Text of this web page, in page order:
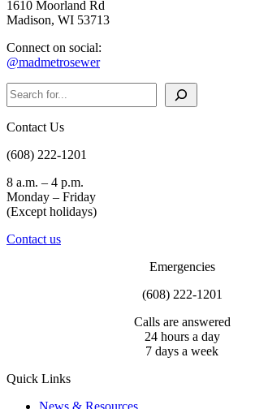
1610 Moorland Rd
Madison, WI 53713
Connect on social:
@madmetrosewer
Search
Contact Us
(608) 222-1201
8 a.m. – 4 p.m.
Monday – Friday
(Except holidays)
Contact us
Emergencies
(608) 222-1201
Calls are answered
24 hours a day
7 days a week
Quick Links
News & Resources